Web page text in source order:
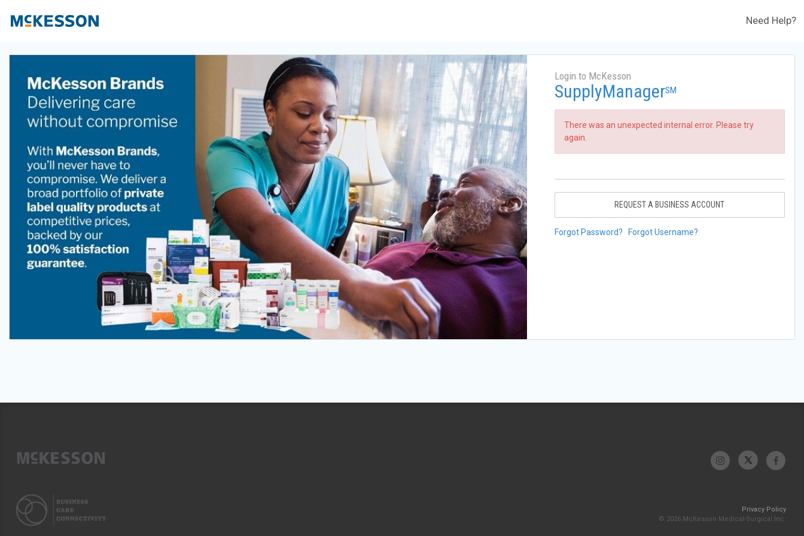
Need Help?
Login to McKesson
SupplyManagerSM
There was an unexpected internal error. Please try
again.
REQUEST A BUSINESS ACCOUNT
Forgot Password? Forgot Username?
Privacy Policy
© 2026 McKesson Medical-Surgical Inc.